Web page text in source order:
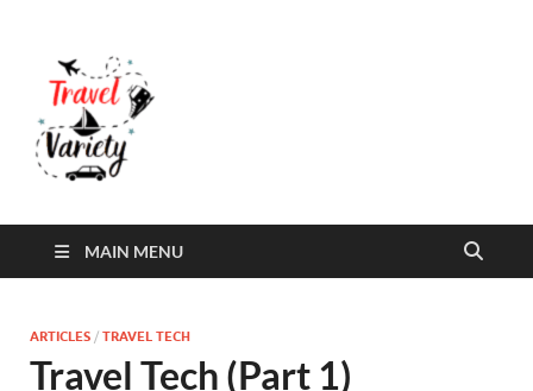
MAIN MENU
ARTICLES / TRAVEL TECH
Travel Tech (Part 1)